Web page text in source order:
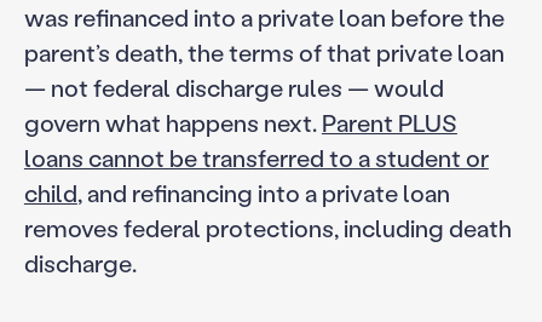
was refinanced into a private loan before the
parent’s death, the terms of that private loan
— not federal discharge rules — would
govern what happens next.Parent PLUS
loans cannot be transferred to a student or
child, and refinancing into a private loan
removes federal protections, including death
discharge.